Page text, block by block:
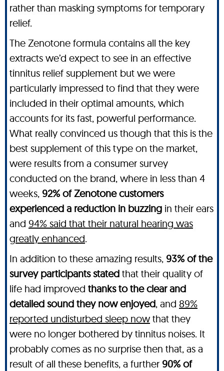
rather than masking symptoms for temporary
relief.
The Zenotone formula contains all the key
extracts we’d expect to see in an effective
tinnitus relief supplement but we were
particularly impressed to find that they were
included in their optimal amounts, which
accounts for its fast, powerful performance.
What really convinced us though that this is the
best supplement of this type on the market,
were results from a consumer survey
conducted on the brand, where in less than 4
weeks, 92% of Zenotone customers
experienced a reduction in buzzing in their ears
and 94% said that their natural hearing was
greatly enhanced.
In addition to these amazing results, 93% of the
survey participants stated that their quality of
life had improved thanks to the clear and
detailed sound they now enjoyed, and 89%
reported undisturbed sleep now that they
were no longer bothered by tinnitus noises. It
probably comes as no surprise then that, as a
result of all these benefits, a further 90% of